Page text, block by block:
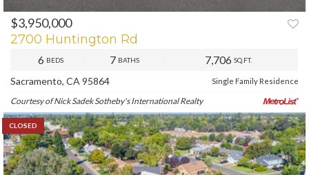
$3,950,000
2700 Huntington Rd
6 BEDS 7 BATHS 7,706 SQ.FT.
Sacramento, CA 95864 Single Family Residence
Courtesy of Nick Sadek Sotheby's International Realty
CLOSED